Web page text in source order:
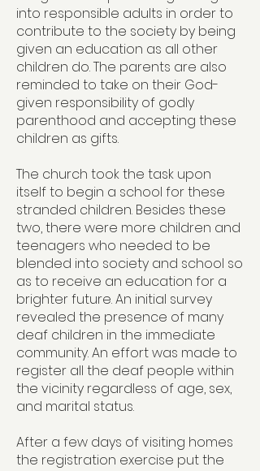
into responsible adults in order to
contribute to the society by being
given an education as all other
children do. The parents are also
reminded to take on their God-
given responsibility of godly
parenthood and accepting these
children as gifts.
The church took the task upon
itself to begin a school for these
stranded children. Besides these
two, there were more children and
teenagers who needed to be
blended into society and school so
as to receive an education for a
brighter future. An initial survey
revealed the presence of many
deaf children in the immediate
community. An effort was made to
register all the deaf people within
the vicinity regardless of age, sex,
and marital status.
After a few days of visiting homes
the registration exercise put the